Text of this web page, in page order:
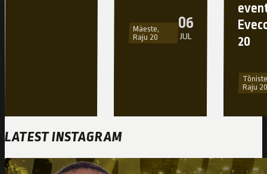
Mäeste,
Raju 20
06
JUL
20
Raju 20
LATEST INSTAGRAM